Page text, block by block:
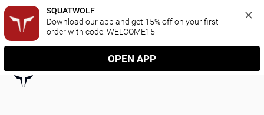
SQUATWOLF
Download our app and get 15% off on your first
order with code: WELCOME15
OPEN APP